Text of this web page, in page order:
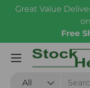
Great Value
on
Free
Search
Product type
All
Menu